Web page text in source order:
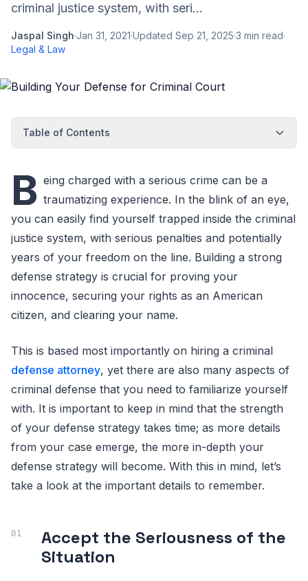
criminal justice system, with seri...
Jaspal Singh·Jan 31, 2021·Updated Sep 21, 2025·3 min read·
Legal & Law
Table of Contents
B eing charged with a serious crime can be a
traumatizing experience. In the blink of an eye,
you can easily find yourself trapped inside the criminal
justice system, with serious penalties and potentially
years of your freedom on the line. Building a strong
defense strategy is crucial for proving your
innocence, securing your rights as an American
citizen, and clearing your name.
This is based most importantly on hiring a criminal
defense attorney, yet there are also many aspects of
criminal defense that you need to familiarize yourself
with. It is important to keep in mind that the strength
of your defense strategy takes time; as more details
from your case emerge, the more in-depth your
defense strategy will become. With this in mind, let’s
take a look at the important details to remember.
Accept the Seriousness of the
Situation